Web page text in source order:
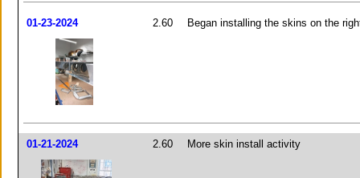
01-23-2024 2.60 Began installing the skins on the
01-21-2024 2.60 More skin install activity